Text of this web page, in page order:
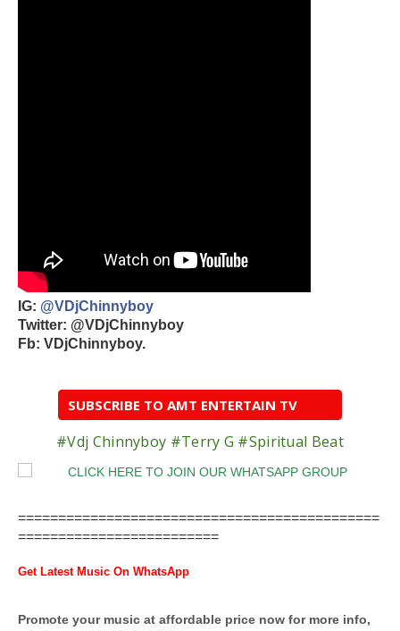
IG: @VDjChinnyboy
Twitter: @VDjChinnyboy
Fb: VDjChinnyboy.
SUBSCRIBE TO AMT ENTERTAIN TV
#Vdj Chinnyboy #Terry G #Spiritual Beat
=============================================
=========================
Get Latest Music On WhatsApp
Promote your music at affordable price now for more info,